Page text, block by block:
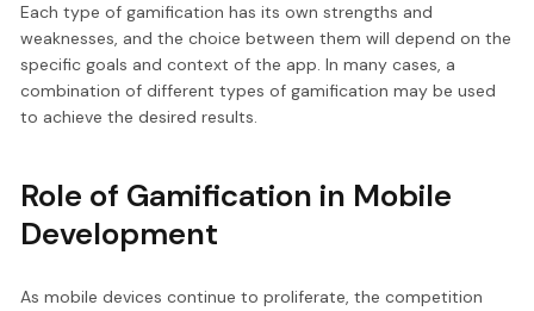
Each type of gamification has its own strengths and
weaknesses, and the choice between them will depend on the
specific goals and context of the app. In many cases, a
combination of different types of gamification may be used
to achieve the desired results.
Role of Gamification in Mobile
Development
As mobile devices continue to proliferate, the competition